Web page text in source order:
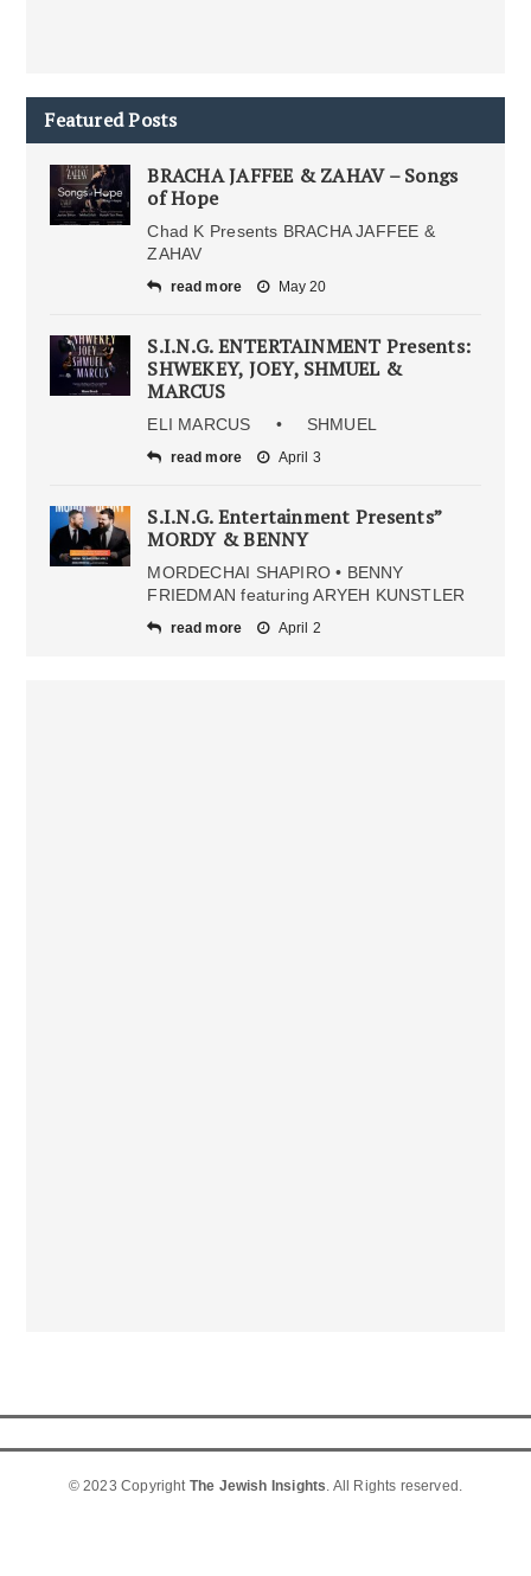
Featured Posts
BRACHA JAFFEE & ZAHAV – Songs
of Hope
Chad K Presents BRACHA JAFFEE &
ZAHAV
read more May 20
S.I.N.G. ENTERTAINMENT Presents:
SHWEKEY, JOEY, SHMUEL &
MARCUS
ELI MARCUS • SHMUEL
read more April 3
S.I.N.G. Entertainment Presents”
MORDY & BENNY
MORDECHAI SHAPIRO • BENNY
FRIEDMAN featuring ARYEH KUNSTLER
read more April 2
© 2023 Copyright The Jewish Insights. All Rights reserved.